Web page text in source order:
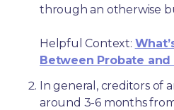
through an otherwise
Helpful Context:
Between Probate and
In general, creditors of
around 3-6 months